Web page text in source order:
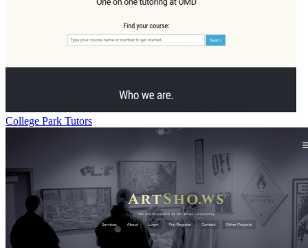
College Park Tutors